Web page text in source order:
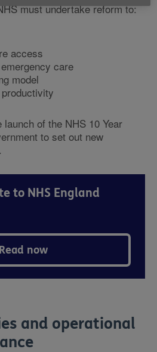
must undertake reform to:
access
care
model
of the NHS 10 Year
to set out new
to NHS England
Read now
and operational